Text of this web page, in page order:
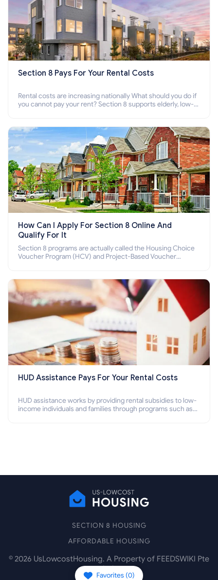
Section 8 Pays For Your Rental Costs
Rental costs are increasing nationally What should you do if
you cannot pay your rent? Section 8 supports elderly, low-
How Can I Apply For Section 8 Online And
Qualify For It
Section 8 programs are actually called the Housing Choice
Voucher Program (HCV) and Project-Based Voucher
HUD Assistance Pays For Your Rental Costs
HUD assistance works by providing rental subsidies to low-
income individuals and families through programs such as
Favorites (0)
SECTION 8 HOUSING
AFFORDABLE HOUSING
© 2026 UsLowcostHousing. A Property of FEEDSWIKI Pte
Ltd.